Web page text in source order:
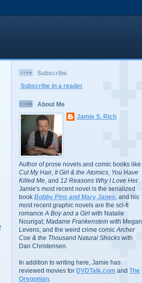
Subscribe
Subscribe in a reader
About Me
Jamie S. Rich
Author of prose novels and comic books like
Cut My Hair, It Girl & the Atomics You Have
Killed Me , and 12 Reasons Why I Love Her.
Jamie's most recent novel is the serialized
book Bobby Pins and Mary Janes , and his
most recent graphic novels are the sci-fi
romance A Boy and a Girl with Natalie
Nourigat; Madame Frankenstein with Megan
Levens; and the weird crime comic Archer
Coe & the Thousand Natural Shocks with
Dan Christensen.
In addition to writing here, Jamie has
reviewed movies for DVDTalk.com and The
Oregonian